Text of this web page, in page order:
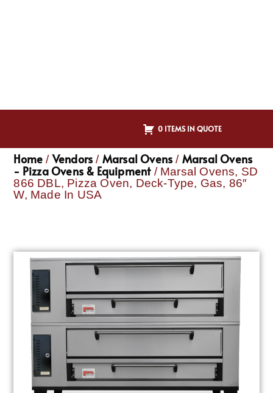
0 ITEMS IN QUOTE
Home / Vendors / Marsal Ovens / Marsal Ovens
- Pizza Ovens & Equipment/ Marsal Ovens, SD
866 DBL, Pizza Oven, Deck-Type, Gas, 86″
W, Made In USA